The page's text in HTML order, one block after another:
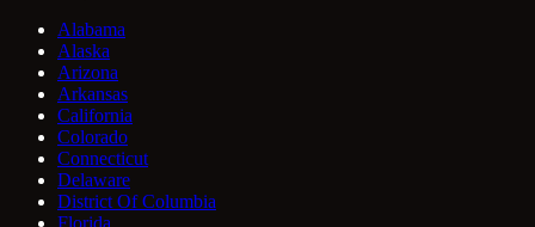
Alabama
Alaska
Arizona
Arkansas
California
Colorado
Connecticut
Delaware
District Of Columbia
Florida